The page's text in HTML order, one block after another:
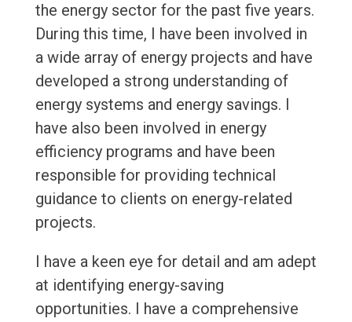
the energy sector for the past five years.
During this time, I have been involved in
a wide array of energy projects and have
developed a strong understanding of
energy systems and energy savings. I
have also been involved in energy
efficiency programs and have been
responsible for providing technical
guidance to clients on energy-related
projects.
I have a keen eye for detail and am adept
at identifying energy-saving
opportunities. I have a comprehensive